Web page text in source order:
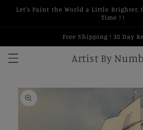
Skip to
Let's Paint the World a Little Brighter,
Time ! !
Free Shipping ! 30 Day
Artist By
Skip to
product
information